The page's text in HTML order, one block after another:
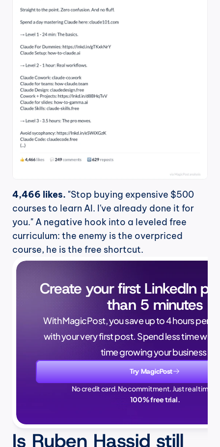
4,466 likes. "Stop buying expensive $500
courses to learn AI. I've already done it for
you." A negative hook into a leveled free
curriculum: the enemy is the overpriced
course, he is the free shortcut.
Create your first LinkedIn
than 5 minutes
With MagicPost, you save up to 4 hours per
with your very first post. Spend less time
time growing your business.
Try MagicPost
No credit card. No commitment. Just real time
100% free trial.
Is Ruben Hassid still